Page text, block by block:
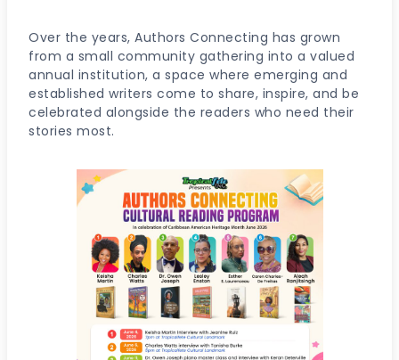
Over the years, Authors Connecting has grown
from a small community gathering into a valued
annual institution, a space where emerging and
established writers come to share, inspire, and be
celebrated alongside the readers who need their
stories most.